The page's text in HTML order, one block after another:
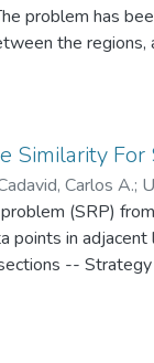
problem has
the regions,
cuts -- These
similarity
have not been
composed
the topological
implemented
sound
faithful (for
Similarity
Carlos A.;
(SRP)
points in
--
renders
it with